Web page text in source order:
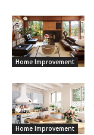
Home Improvement
Home Improvement